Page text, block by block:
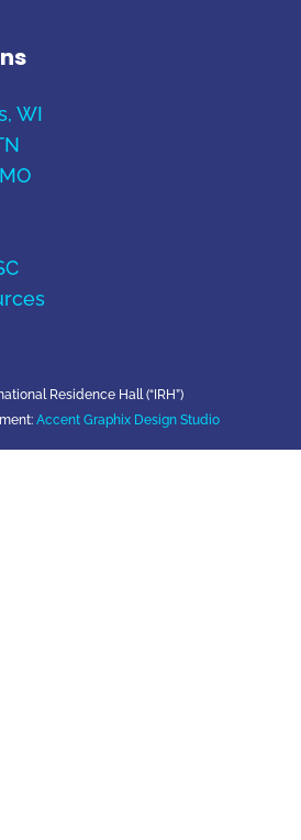
WI
Residence Hall (“IRH”)
Accent Graphix Design Studio